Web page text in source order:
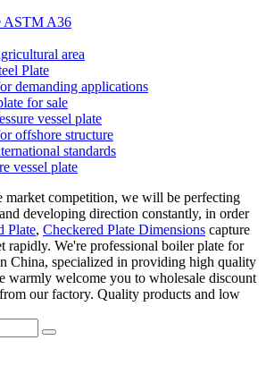
ASTM A36
area
Plate
demanding applications
for sale
vessel plate
offshore structure
standards
vessel plate
market competition, we will be perfecting
developing direction constantly, in order
Plate, Checkered Plate Dimensions capture
rapidly. We're professional boiler plate for
China, specialized in providing high quality
warmly welcome you to wholesale discount
our factory. Quality products and low